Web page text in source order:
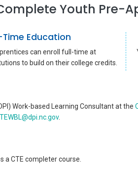
Youth Pre-
Time Education
can enroll full-time at
to build on their college credits.
Work-based Learning Consultant at the
.
a CTE completer course.